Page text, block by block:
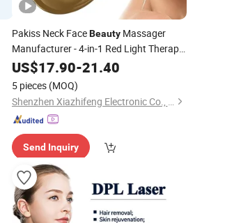
Pakiss Neck FaceBeautyMassager
Manufacturer - 4-in-1 Red Light Therapy
& Microcurrent for Anti-Wrinkle, Skin
Tightening & Lifting, Home Use
Device
US$17.90-21.40
5 pieces (MOQ)
Shenzhen Xiazhifeng Electronic Co., Ltd.
Send Inquiry